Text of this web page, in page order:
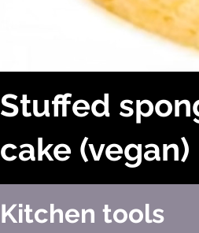
Stuffed
cake (vegan)
Kitchen tools